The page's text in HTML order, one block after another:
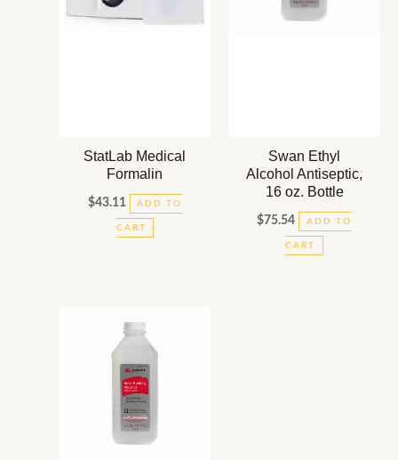
StatLab Medical
Formalin
$43.11 ADD TO
CART
Swan Ethyl
Alcohol Antiseptic,
16 oz. Bottle
$75.54 ADD TO
CART